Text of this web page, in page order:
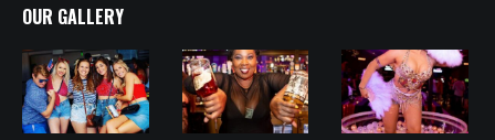
OUR GALLERY